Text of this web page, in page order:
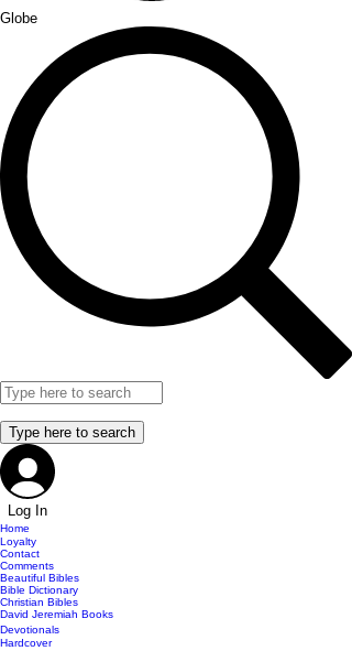
Globe
Log In
Home
Loyalty
Contact
Comments
Beautiful Bibles
Bible Dictionary
Christian Bibles
David Jeremiah Books
Devotionals
Hardcover